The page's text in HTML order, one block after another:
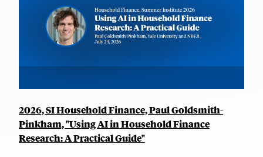
2026, SI Household Finance, Paul Goldsmith-
Pinkham, "Using AI in Household Finance
Research: A Practical Guide"